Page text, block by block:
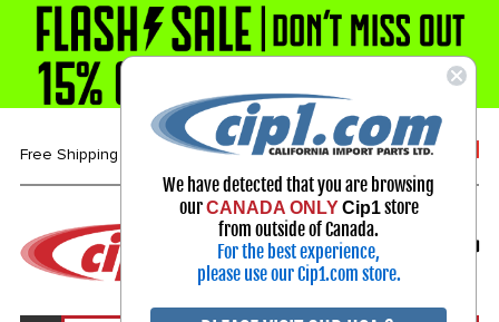
Free Shipping over $99* 1-800-313-3811
Select Your Vehicle
My Account
Sign in
We have detected that you are browsing
ourCANADA ONLY Cip1store
from outside of Canada.
For the best experience,
please use our Cip1.com store.